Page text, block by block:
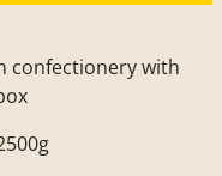
confectionery with